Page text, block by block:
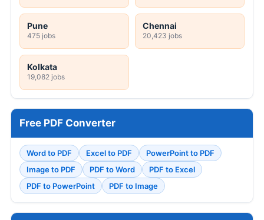
Pune
475 jobs
Chennai
20,423 jobs
Kolkata
19,082 jobs
Free PDF Converter
Word to PDF Excel to PDF
PowerPoint to PDF
Image to PDF
PDF to Word
PDF to Excel
PDF to PowerPoint
PDF to Image